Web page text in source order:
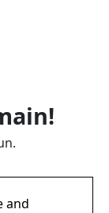
and